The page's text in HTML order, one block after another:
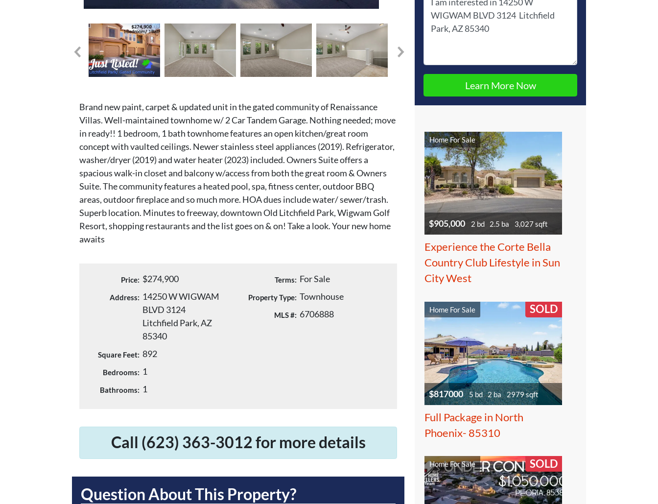
Brand new paint, carpet & updated unit in the gated community of Renaissance
Villas. Well-maintained townhome w/ 2 Car Tandem Garage. Nothing needed; move
in ready!! 1 bedroom, 1 bath townhome features an open kitchen/great room
concept with vaulted ceilings. Newer stainless steel appliances (2019). Refrigerator,
washer/dryer (2019) and water heater (2023) included. Owners Suite offers a
spacious walk-in closet and balcony w/access from both the great room & Owners
Suite. The community features a heated pool, spa, fitness center, outdoor BBQ
areas, outdoor fireplace and so much more. HOA dues include water/ sewer/trash.
Superb location. Minutes to freeway, downtown Old Litchfield Park, Wigwam Golf
Resort, shopping restaurants and the list goes on & on! Take a look. Your new home
awaits
Price: $274,900
Address: 14250 W WIGWAM
BLVD 3124
Litchfield Park, AZ
85340
Square Feet: 892
Bedrooms: 1
Bathrooms: 1
Terms: For Sale
Property Type: Townhouse
MLS #: 6706888
Call (623) 363-3012 for more details
Question About This Property?
Home For Sale
$905,000 2 bd 2.5 ba 3,027 sqft
Experience the Corte Bella
Country Club Lifestyle in Sun
City West
Home For Sale SOLD
$817000 5 bd 2 ba 2979 sqft
Full Package in North
Phoenix- 85310
Home For Sale SOLD